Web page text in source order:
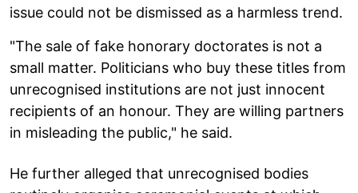
issue could not be dismissed as a harmless trend.
"The sale of fake honorary doctorates is not a
small matter. Politicians who buy these titles from
unrecognised institutions are not just innocent
recipients of an honour. They are willing partners
in misleading the public," he said.
He further alleged that unrecognised bodies